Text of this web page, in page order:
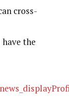
cross-
the